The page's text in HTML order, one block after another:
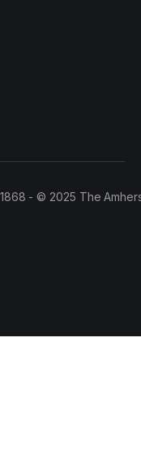
- © 2025 The